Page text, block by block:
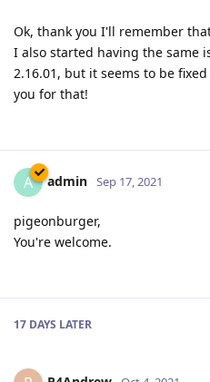
server once again either
connections.
Forget my solution of running
This morning I found the
There seem to be some serious
you're running it in Windows,
After consulting with support,